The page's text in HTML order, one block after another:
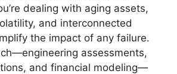
dealing with aging assets,
and interconnected
the impact of any failure.
assessments,
and financial modeling—